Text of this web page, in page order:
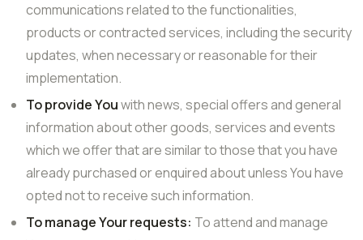
communications related to the functionalities,
products or contracted services, including the security
updates, when necessary or reasonable for their
implementation.
To provide Youwith news, special offers and general
information about other goods, services and events
which we offer that are similar to those that you have
already purchased or enquired about unless You have
opted not to receive such information.
To manage Your requests: To attend and manage